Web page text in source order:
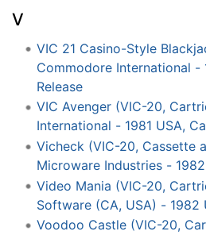
V
VIC 21 Casino-Style
Commodore International -
Release
VIC Avenger (VIC-20,
International - 1981 USA,
Vicheck (VIC-20, Cassette
Microware Industries -
Video Mania (VIC-20,
Software (CA, USA) - 1982
Voodoo Castle (VIC-20,